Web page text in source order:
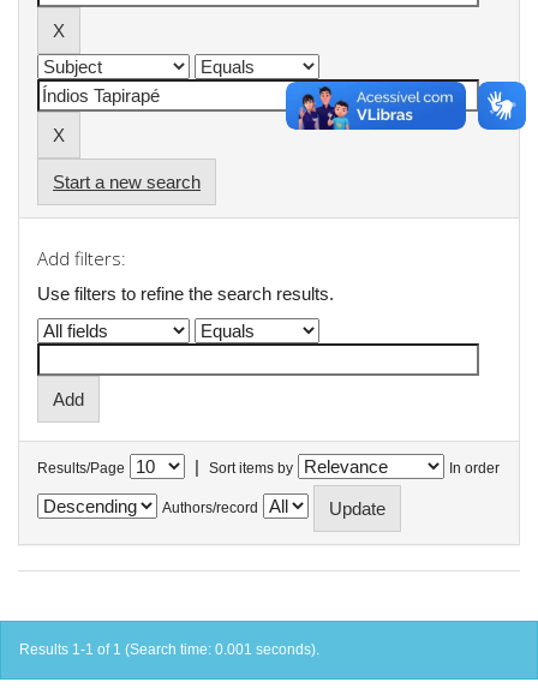
Start a new search
Add filters:
Use filters to refine the search results.
Results/Page | Sort items by In order
Authors/record
Results 1-1 of 1 (Search time: 0.001 seconds).